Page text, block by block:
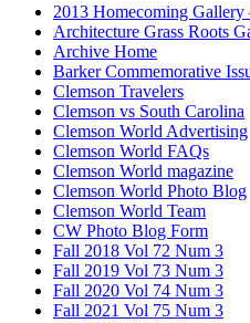
2013 Homecoming Gallery
Architecture Grass Roots
Archive Home
Barker Commemorative
Clemson Travelers
Clemson vs South Carolina
Clemson World Advertising
Clemson World FAQs
Clemson World magazine
Clemson World Photo Blog
Clemson World Team
CW Photo Blog Form
Fall 2018 Vol 72 Num 3
Fall 2019 Vol 73 Num 3
Fall 2020 Vol 74 Num 3
Fall 2021 Vol 75 Num 3